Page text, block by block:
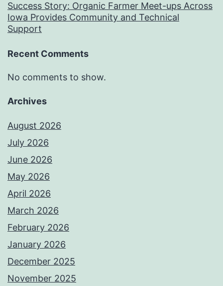
Success Story: Organic Farmer Meet-ups Across
Iowa Provides Community and Technical
Support
Recent Comments
No comments to show.
Archives
August 2026
July 2026
June 2026
May 2026
April 2026
March 2026
February 2026
January 2026
December 2025
November 2025